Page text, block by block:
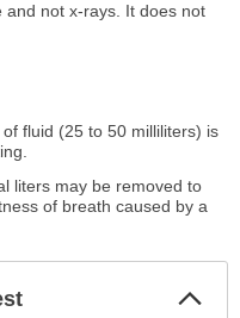
and not x-rays. It does not
fluid (25 to 50 milliliters) is
liters may be removed to
of breath caused by a